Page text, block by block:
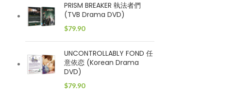
PRISM BREAKER 執法者們
(TVB Drama DVD)
$79.90
UNCONTROLLABLY FOND 任
意依恋 (Korean Drama
DVD)
$79.90